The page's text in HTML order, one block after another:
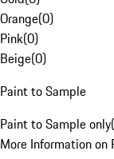
Orange(0)
Pink(0)
Beige(0)
Paint to Sample
Paint to Sample only(
More Information on